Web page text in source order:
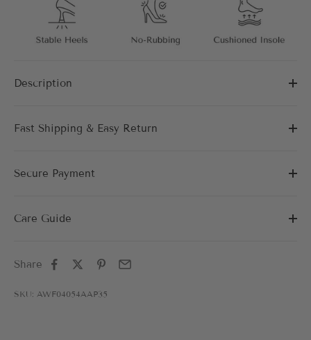
Description
Fast Shipping & Easy Return
Secure Payment
Care Guide
Share
SKU: AWF04054AAP35